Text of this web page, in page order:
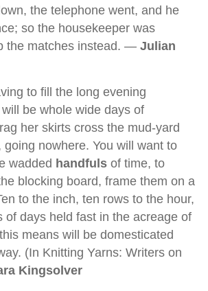
the telephone went, and he
so the housekeeper was
the matches instead. — Julian
to fill the long evening
be whole wide days of
her skirts cross the mud-yard
nowhere. You will want to
wadded handfuls of time, to
blocking board, frame them on a
to the inch, ten rows to the hour,
of days held fast in the acreage of
means will be domesticated
(In Knitting Yarns: Writers on
Kingsolver